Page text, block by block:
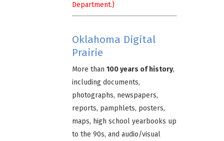
Department.)
Oklahoma Digital
Prairie
More than 100 years of history,
including documents,
photographs, newspapers,
reports, pamphlets, posters,
maps, high school yearbooks up
to the 90s, and audio/visual